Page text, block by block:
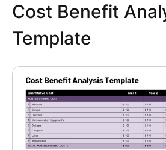
Cost Benefit
Template